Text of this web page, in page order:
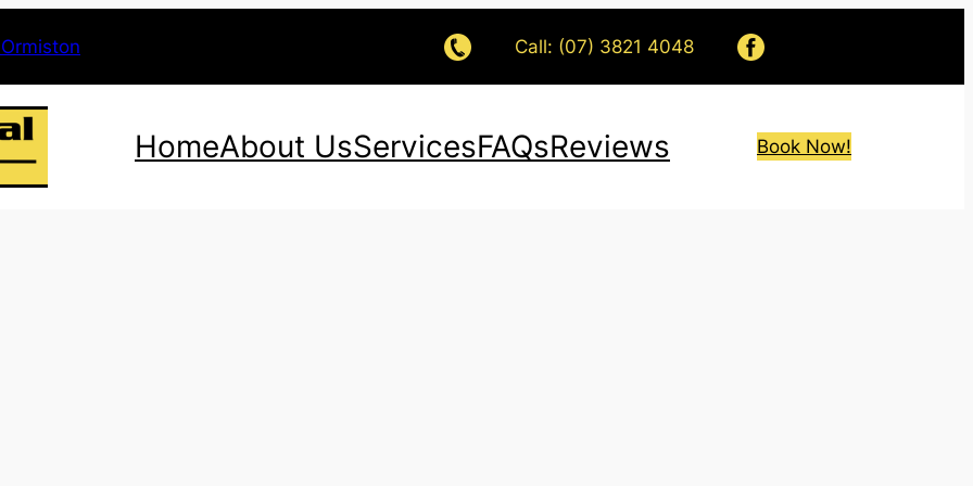
Call: (07) 3821 4048
HomeAbout UsServicesFAQsReviews Book Now!